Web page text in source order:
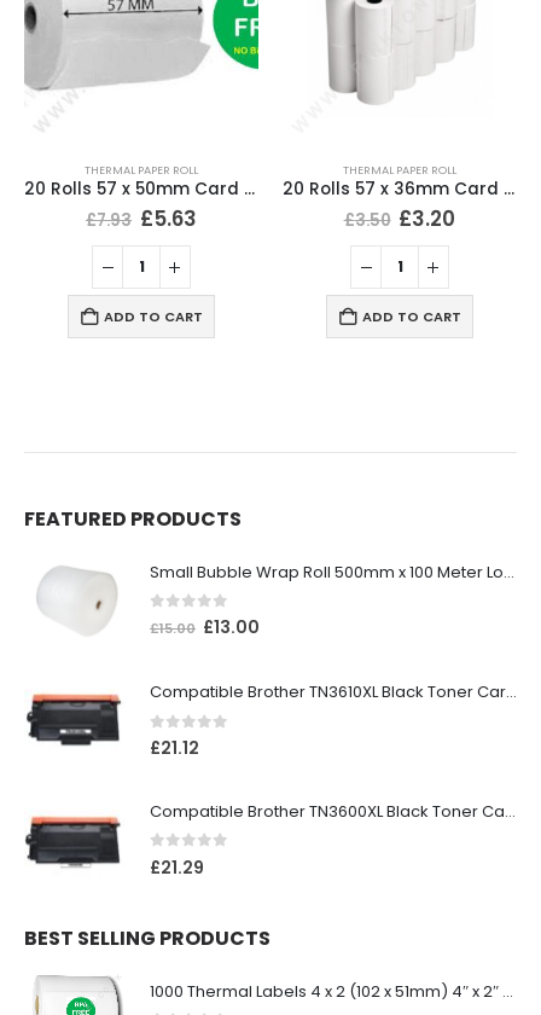
THERMAL PAPER ROLL
20 Rolls 57 x 50mm Card Machine Roll Thermal Paper
£7.93 £5.63
ADD TO CART
THERMAL PAPER ROLL
20 Rolls 57 x 36mm Card Machine Roll Thermal Paper
£3.50 £3.20
ADD TO CART
FEATURED PRODUCTS
Small Bubble Wrap Roll 500mm x 100 Meter Long
out of 5
£15.00 £13.00
Compatible Brother TN3610XL Black Toner Cartridge
0out of 5
£21.12
Compatible Brother TN3600XL Black Toner Cartridge
0out of 5
£21.29
BEST SELLING PRODUCTS
1000 Thermal Labels 4 x 2 (102 x 51mm) 4″ x 2″ 25mm Core (1 Roll)